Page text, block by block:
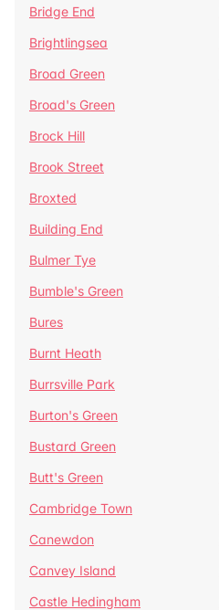
Bridge End
Brightlingsea
Broad Green
Broad's Green
Brock Hill
Brook Street
Broxted
Building End
Bulmer Tye
Bumble's Green
Bures
Burnt Heath
Burrsville Park
Burton's Green
Bustard Green
Butt's Green
Cambridge Town
Canewdon
Canvey Island
Castle Hedingham